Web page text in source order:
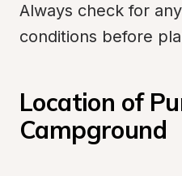
Always check for
conditions before
Location of
Campground